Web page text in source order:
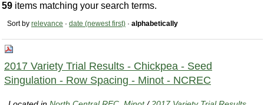
59 items matching your search terms.
Sort by relevance · date (newest first) · alphabetically
2017 Variety Trial Results - Chickpea - Seed
Singulation - Row Spacing - Minot - NCREC